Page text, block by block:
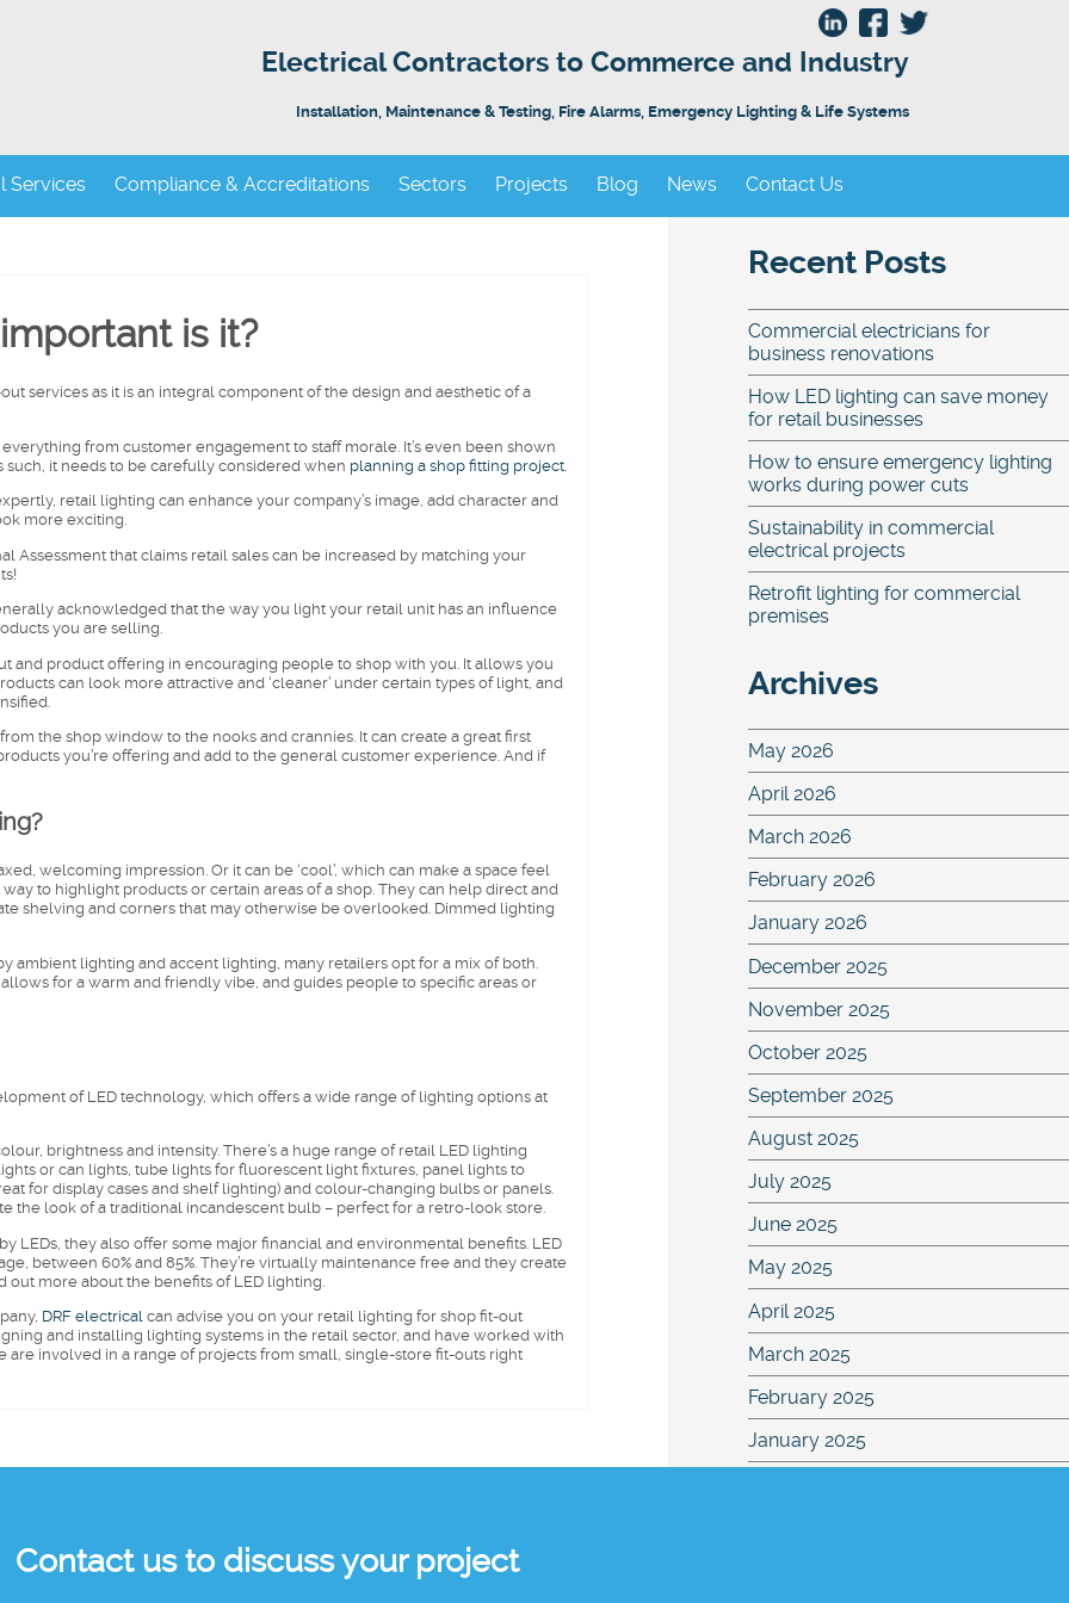
Electrical Contractors to Commerce and Industry
Installation, Maintenance & Testing, Fire Alarms, Emergency Lighting & Life Systems
Services Compliance & Accreditations Sectors Projects Blog News Contact Us
is it?
services as it is an integral component of the design and aesthetic of a
from customer engagement to staff morale. It’s even been shown
it needs to be carefully considered when planning a shop fitting project.
retail lighting can enhance your company’s image, add character and
more exciting.
Assessment that claims retail sales can be increased by matching your
acknowledged that the way you light your retail unit has an influence
you are selling.
and product offering in encouraging people to shop with you. It allows you
can look more attractive and ‘cleaner’ under certain types of light, and
the shop window to the nooks and crannies. It can create a great first
you’re offering and add to the general customer experience. And if
welcoming impression. Or it can be ‘cool’, which can make a space feel
to highlight products or certain areas of a shop. They can help direct and
shelving and corners that may otherwise be overlooked. Dimmed lighting
ambient lighting and accent lighting, many retailers opt for a mix of both.
for a warm and friendly vibe, and guides people to specific areas or
of LED technology, which offers a wide range of lighting options at
brightness and intensity. There’s a huge range of retail LED lighting
or can lights, tube lights for fluorescent light fixtures, panel lights to
for display cases and shelf lighting) and colour-changing bulbs or panels.
the look of a traditional incandescent bulb – perfect for a retro-look store.
LEDs, they also offer some major financial and environmental benefits. LED
between 60% and 85%. They’re virtually maintenance free and they create
out more about the benefits of LED lighting.
DRF electricalcan advise you on your retail lighting for shop fit-out
and installing lighting systems in the retail sector, and have worked with
are involved in a range of projects from small, single-store fit-outs right
Recent Posts
Commercial electricians for
business renovations
How LED lighting can save money
for retail businesses
How to ensure emergency lighting
works during power cuts
Sustainability in commercial
electrical projects
Retrofit lighting for commercial
premises
Archives
May 2026
April 2026
March 2026
February 2026
January 2026
December 2025
November 2025
October 2025
September 2025
August 2025
July 2025
June 2025
May 2025
April 2025
March 2025
February 2025
January 2025
Contact us to discuss your project